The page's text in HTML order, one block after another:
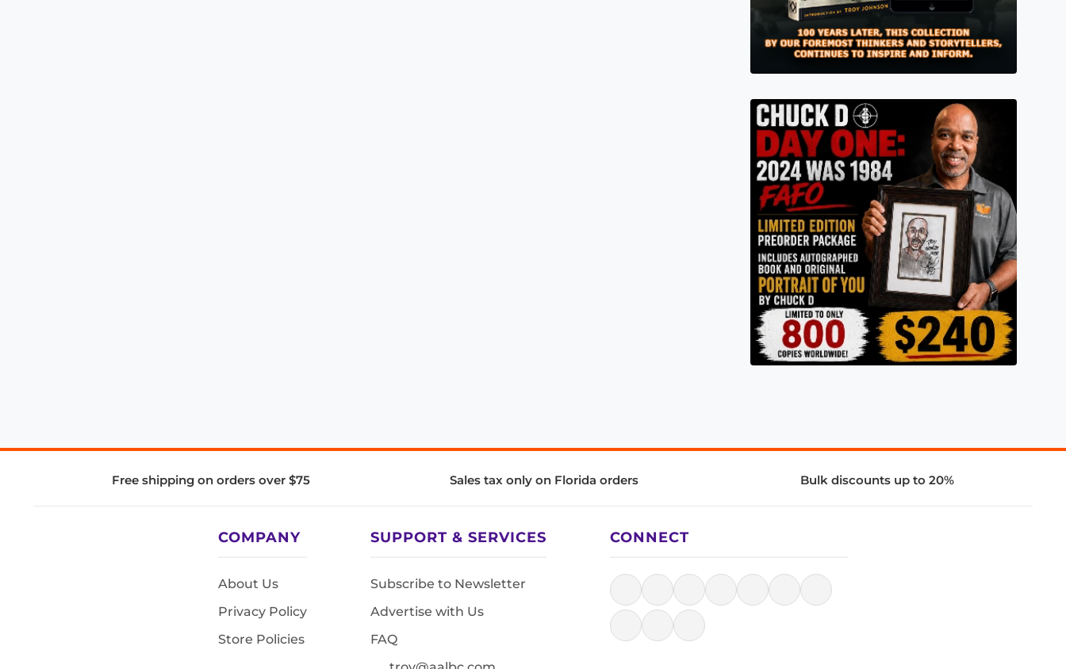
Free shipping on orders over $75 Sales tax only on Florida orders Bulk discounts up to 20%
COMPANY
About Us
Privacy Policy
Store Policies
SUPPORT & SERVICES
Subscribe to Newsletter
Advertise with Us
FAQ
CONNECT